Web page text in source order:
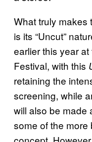
What truly makes
is its “Uncut”
earlier this year
Festival, with this
retaining the
screening, while
will also be made
some of the more